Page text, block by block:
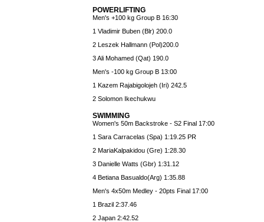
POWERLIFTING
Men's +100 kg Group B 16:30
1 Vladimir Buben (Blr) 200.0
2 Leszek Hallmann (Pol)200.0
3 Ali Mohamed (Qat) 190.0
Men's -100 kg Group B 13:00
1 Kazem Rajabigolojeh (Iri) 242.5
2 Solomon Ikechukwu
SWIMMING
Women's 50m Backstroke - S2 Final 17:00
1 Sara Carracelas (Spa) 1:19.25 PR
2 MariaKalpakidou (Gre) 1:28.30
3 Danielle Watts (Gbr) 1:31.12
4 Betiana Basualdo(Arg) 1:35.88
Men's 4x50m Medley - 20pts Final 17:00
1 Brazil 2:37.46
2 Japan 2:42.52